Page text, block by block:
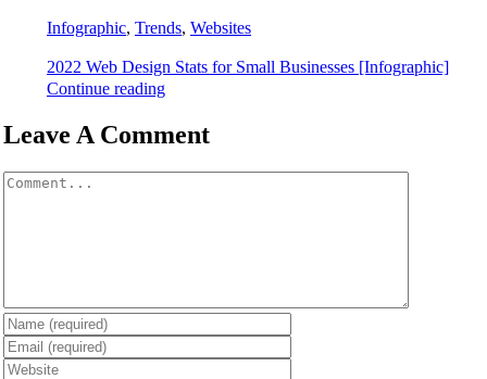
Infographic, Trends, Websites
2022 Web Design Stats for Small Businesses [Infographic]
Continue reading
Leave A Comment
Comment